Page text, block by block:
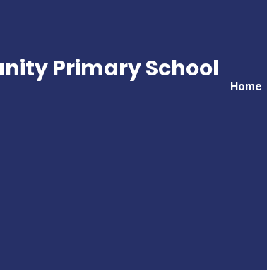
Home
Primary School